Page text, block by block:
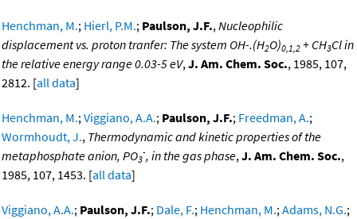
Henchman, M.; Hierl, P.M.; Paulson, J.F.,Nucleophilic
displacement vs. proton tranfer: The system OH-.(H2O)0,1,2 + CH3Cl in
the relative energy range 0.03-5 eV,J. Am. Chem. Soc., 1985, 107,
2812. [all data]
Henchman, M.;Viggiano, A.A.; Paulson, J.F.; Freedman, A.;
Wormhoudt, J., Thermodynamic and kinetic properties of the
metaphosphate anion, PO3
-, in the gas phase,J. Am. Chem. Soc.,
1985, 107, 1453. [all data]
Viggiano, A.A.; Paulson, J.F.; Dale, F.; Henchman, M.;Adams, N.G.;